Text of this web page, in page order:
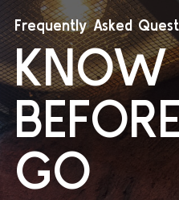
Frequently Asked
KNOW
GO